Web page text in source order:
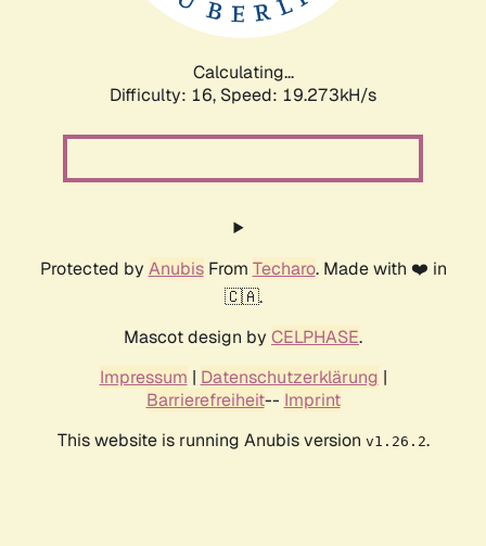
Calculating...
Difficulty: 16, Speed: 19.273kH/s
Protected by AnubisFrom Techaro. Made with ❤️ in
🇨🇦.
Mascot design by CELPHASE.
Impressum | Datenschutzerklärung |
Barrierefreiheit-- Imprint
This website is running Anubis version v1.26.2.